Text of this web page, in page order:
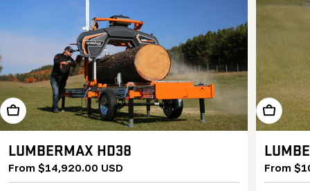
Learn More
LUMBERMAX HD38
Regular
price
From $14,920.00 USD
Learn
Regular
price
From